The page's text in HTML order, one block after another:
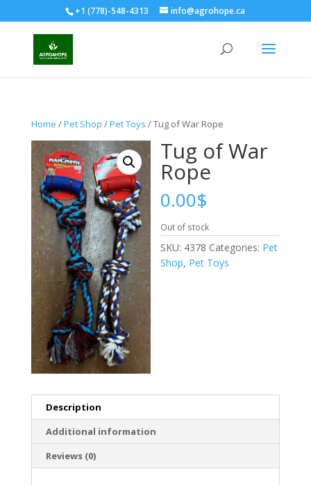
+1 (778)-548-4313 info@agrohope.ca
Home /Pet Shop /Pet Toys / Tug of War Rope
Tug of War
Rope
0.00$
Out of stock
SKU: 4378 Categories: Pet
Shop, Pet Toys
Description
Additional information
Reviews (0)